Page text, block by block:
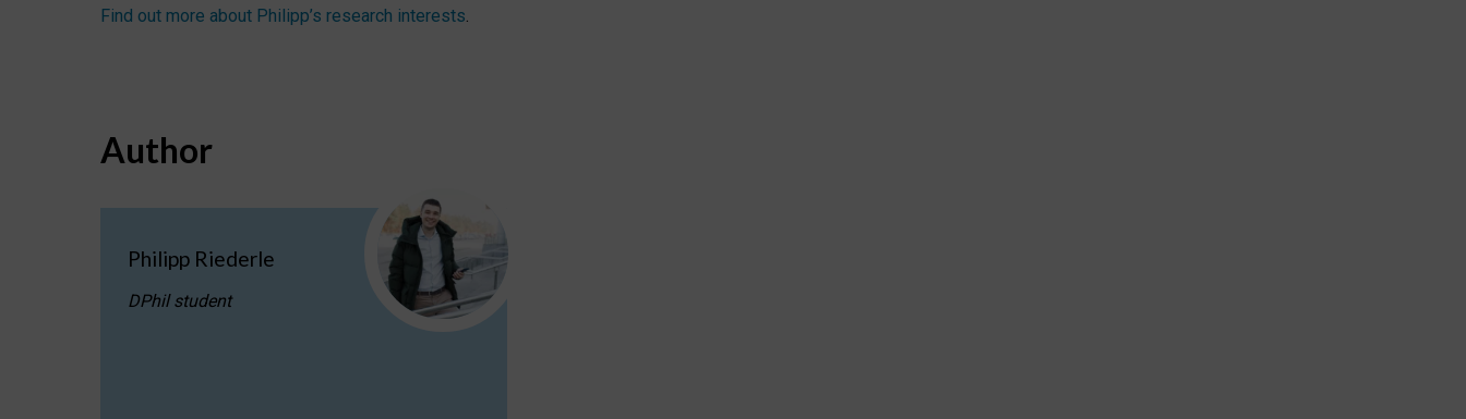
Find out more about Philipp’s research interests.
Author
Philipp Riederle
DPhil student